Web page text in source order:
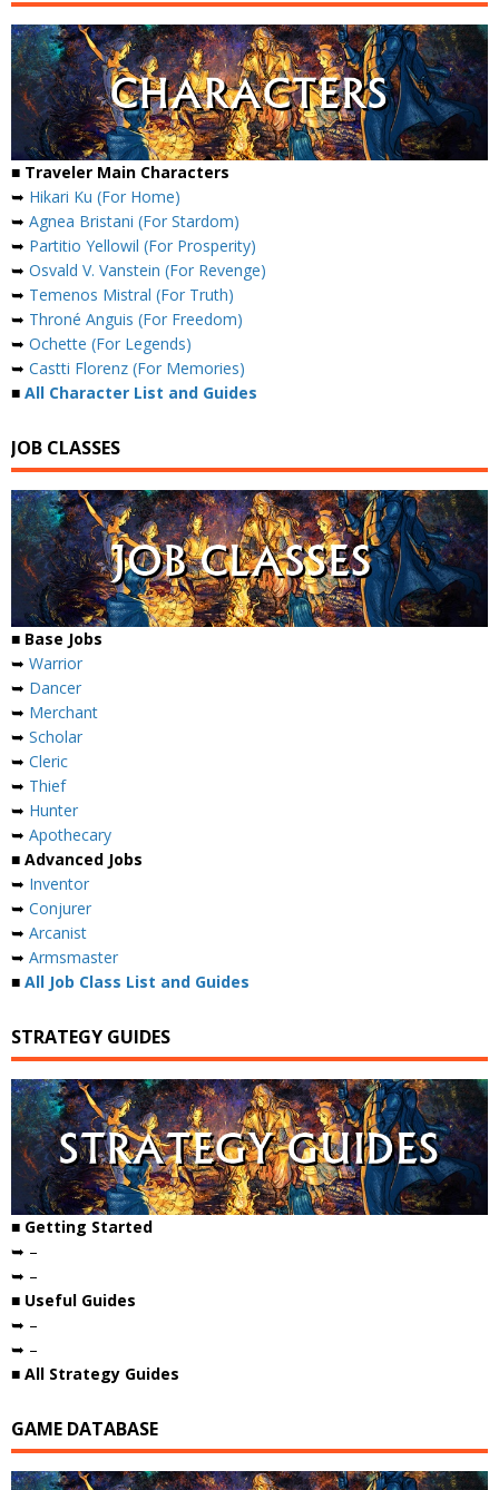
■ Traveler Main Characters
➥ Hikari Ku (For Home)
➥ Agnea Bristani (For Stardom)
➥ Partitio Yellowil (For Prosperity)
➥ Osvald V. Vanstein (For Revenge)
➥ Temenos Mistral (For Truth)
➥ Throné Anguis (For Freedom)
➥ Ochette (For Legends)
➥ Castti Florenz (For Memories)
■ All Character List and Guides
JOB CLASSES
■ Base Jobs
➥ Warrior
➥ Dancer
➥ Merchant
➥ Scholar
➥ Cleric
➥ Thief
➥ Hunter
➥ Apothecary
■ Advanced Jobs
➥ Inventor
➥ Conjurer
➥ Arcanist
➥ Armsmaster
■ All Job Class List and Guides
STRATEGY GUIDES
■ Getting Started
➥ –
➥ –
■ Useful Guides
➥ –
➥ –
■ All Strategy Guides
GAME DATABASE